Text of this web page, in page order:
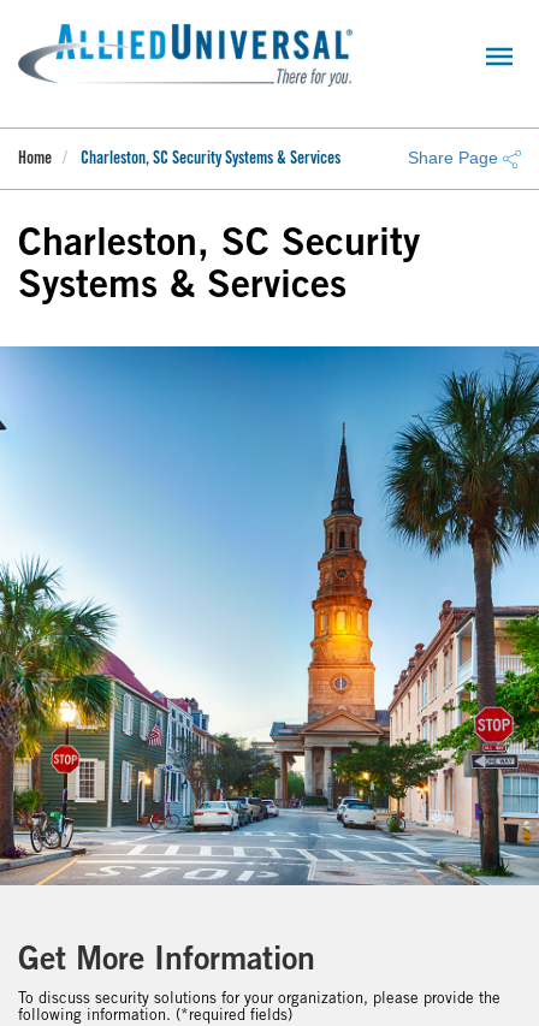
main
content
Home Charleston, SC Security Systems & Services Share Page
Charleston, SC Security
Systems & Services
Get More Information
To discuss security solutions for your organization, please provide the
following information. (*required fields)